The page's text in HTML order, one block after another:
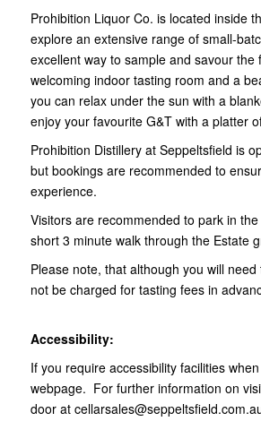
Prohibition Liquor Co. is located inside
explore an extensive range of small-
excellent way to sample and savour
welcoming indoor tasting room and a
you can relax under the sun with a
enjoy your favourite G&T with a platter
Prohibition Distillery at Seppeltsfield is
but bookings are recommended to
experience.
Visitors are recommended to park in
short 3 minute walk through the Estate
Please note, that although you will
not be charged for tasting fees in
Accessibility:
If you require accessibility facilities
webpage. For further information on
door at